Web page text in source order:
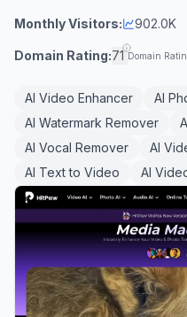
Monthly Visitors: 902.0K
Domain Rating:71 Domain
AI Video Enhancer AI
AI Watermark Remover
AI Vocal Remover
AI
AI Text to Video
AI